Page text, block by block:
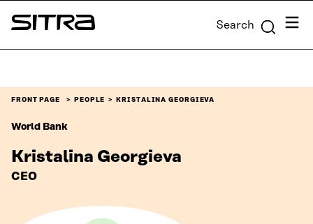
Skip to
content
Sitra Search Menu
FRONT PAGE PEOPLE KRISTALINA GEORGIEVA
World Bank
Kristalina Georgieva
CEO